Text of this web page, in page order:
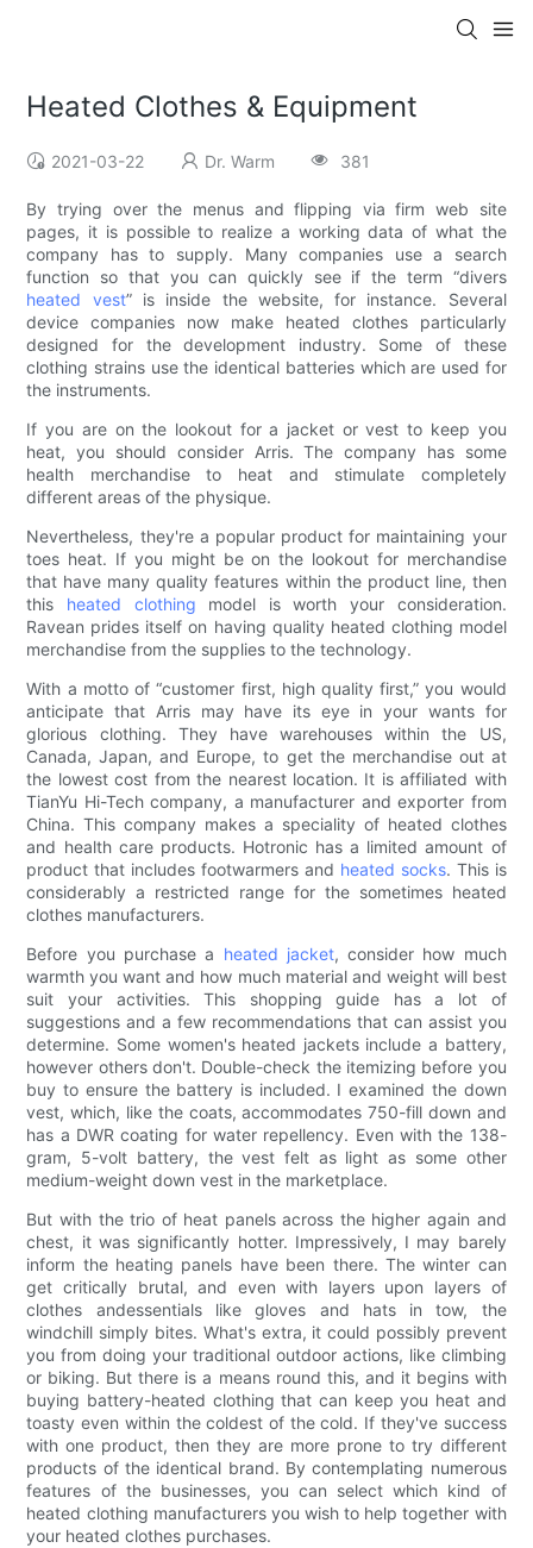
Heated Clothes & Equipment
2021-03-22 Dr. Warm 381
By trying over the menus and flipping via firm web site
pages, it is possible to realize a working data of what the
company has to supply. Many companies use a search
function so that you can quickly see if the term “divers
heated vest” is inside the website, for instance. Several
device companies now make heated clothes particularly
designed for the development industry. Some of these
clothing strains use the identical batteries which are used for
the instruments.
If you are on the lookout for a jacket or vest to keep you
heat, you should consider Arris. The company has some
health merchandise to heat and stimulate completely
different areas of the physique.
Nevertheless, they're a popular product for maintaining your
toes heat. If you might be on the lookout for merchandise
that have many quality features within the product line, then
this heated clothing model is worth your consideration.
Ravean prides itself on having quality heated clothing model
merchandise from the supplies to the technology.
With a motto of “customer first, high quality first,” you would
anticipate that Arris may have its eye in your wants for
glorious clothing. They have warehouses within the US,
Canada, Japan, and Europe, to get the merchandise out at
the lowest cost from the nearest location. It is affiliated with
TianYu Hi-Tech company, a manufacturer and exporter from
China. This company makes a speciality of heated clothes
and health care products. Hotronic has a limited amount of
product that includes footwarmers and heated socks. This is
considerably a restricted range for the sometimes heated
clothes manufacturers.
Before you purchase a heated jacket, consider how much
warmth you want and how much material and weight will best
suit your activities. This shopping guide has a lot of
suggestions and a few recommendations that can assist you
determine. Some women's heated jackets include a battery,
however others don't. Double-check the itemizing before you
buy to ensure the battery is included. I examined the down
vest, which, like the coats, accommodates 750-fill down and
has a DWR coating for water repellency. Even with the 138-
gram, 5-volt battery, the vest felt as light as some other
medium-weight down vest in the marketplace.
But with the trio of heat panels across the higher again and
chest, it was significantly hotter. Impressively, I may barely
inform the heating panels have been there. The winter can
get critically brutal, and even with layers upon layers of
clothes andessentials like gloves and hats in tow, the
windchill simply bites. What's extra, it could possibly prevent
you from doing your traditional outdoor actions, like climbing
or biking. But there is a means round this, and it begins with
buying battery-heated clothing that can keep you heat and
toasty even within the coldest of the cold. If they've success
with one product, then they are more prone to try different
products of the identical brand. By contemplating numerous
features of the businesses, you can select which kind of
heated clothing manufacturers you wish to help together with
your heated clothes purchases.